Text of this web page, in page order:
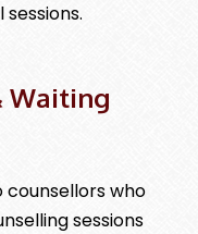
Waiting
counsellors who
sessions